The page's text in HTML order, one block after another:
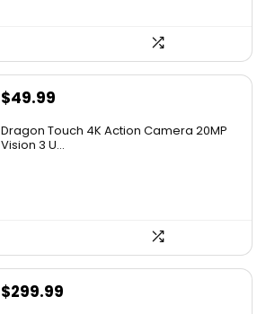
$49.99
Dragon Touch 4K Action Camera 20MP
Vision 3 U...
$299.99